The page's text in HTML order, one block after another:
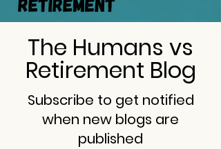
The Humans vs
Retirement Blog
Subscribe to get notified
when new blogs are
published